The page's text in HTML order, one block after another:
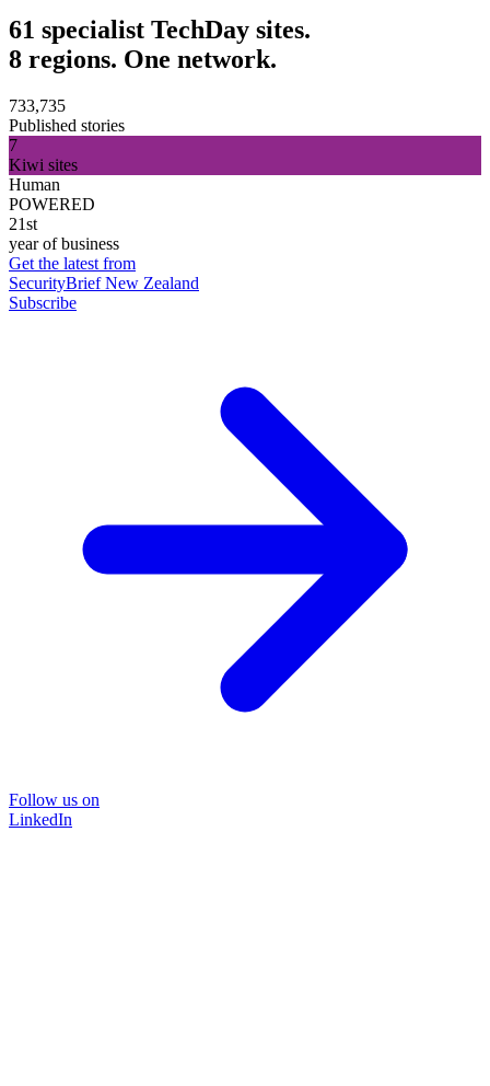
61 specialist TechDay sites.
8 regions. One network.
733,735
Published stories
7
Kiwi sites
Human
POWERED
21st
year of business
Get the latest from
SecurityBrief New Zealand
Subscribe
Follow us on
LinkedIn